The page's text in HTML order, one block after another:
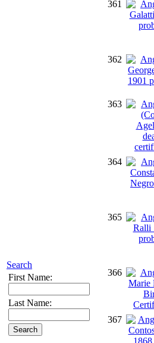
Search
First Name:
Last Name:
361
362
363
364
365
366
367